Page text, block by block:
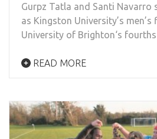
Gurpz Tatla and Santi Navarro
as Kingston University’s
University of Brighton‘s
READ MORE